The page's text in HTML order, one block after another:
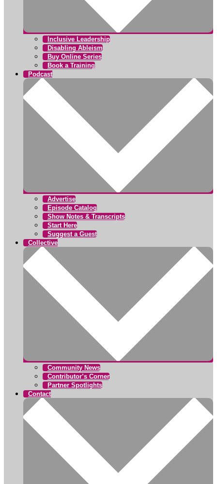
Inclusive Leadership
Disabling Ableism
Buy Online Series
Book a Training
Podcast
Advertise
Episode Catalog
Show Notes & Transcripts
Start Here
Suggest a Guest
Collective
Community News
Contributor’s Corner
Partner Spotlights
Contact